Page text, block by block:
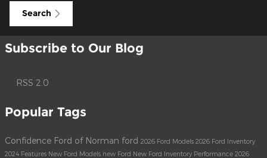
Search
Subscribe to Our Blog
RSS 2.0
Popular Tags
Confidence Ford of Norman ford 2026 Ford Models 2026 Ford Inventory
2024 Features New Ford Models new Ford New Ford Inventory Performance 2026